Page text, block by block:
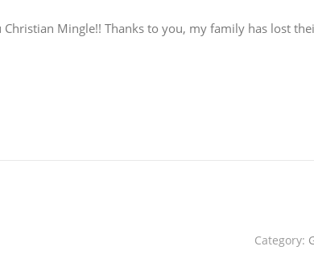
Mingle!! Thanks to you, my family has lost
Category: